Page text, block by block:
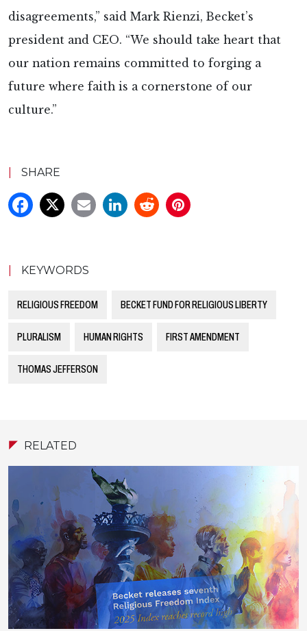
disagreements,” said Mark Rienzi, Becket’s
president and CEO. “We should take heart that
our nation remains committed to forging a
future where faith is a cornerstone of our
culture.”
SHARE
KEYWORDS
RELIGIOUS FREEDOM BECKET FUND FOR RELIGIOUS LIBERTY
PLURALISM HUMAN RIGHTS FIRST AMENDMENT
THOMAS JEFFERSON
RELATED